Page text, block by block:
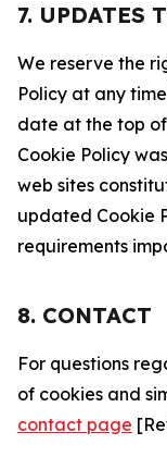
7. UPDATES
We reserve the
Policy at any
date at the top
Cookie Policy
web sites
updated Cookie
requirements
8. CONTACT
For questions
of cookies and
contact page